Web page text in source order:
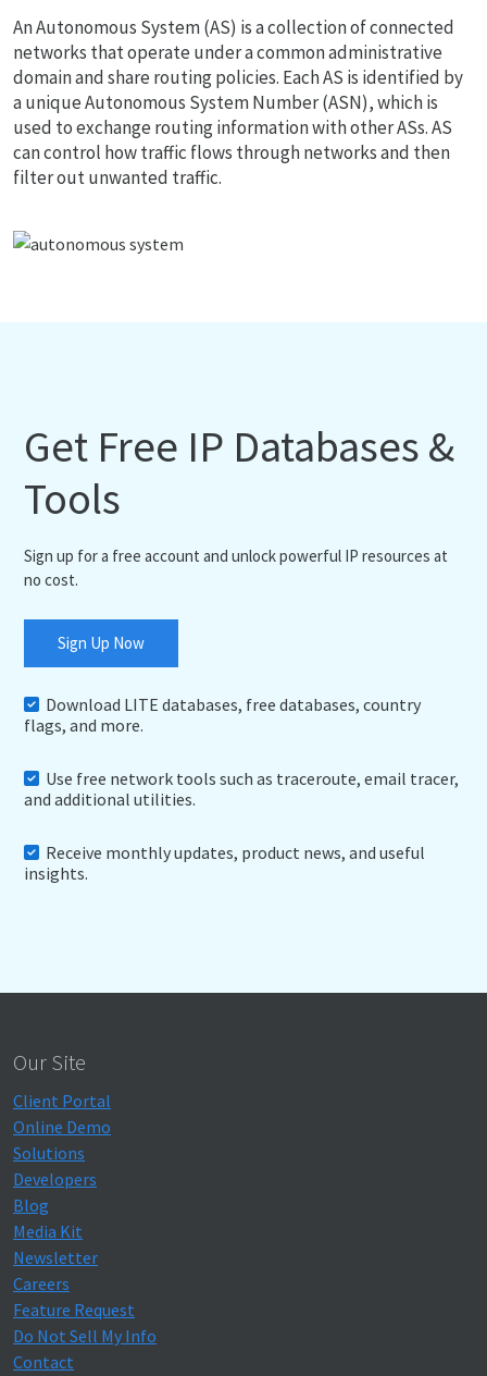
An Autonomous System (AS) is a collection of connected
networks that operate under a common administrative
domain and share routing policies. Each AS is identified by
a unique Autonomous System Number (ASN), which is
used to exchange routing information with other ASs. AS
can control how traffic flows through networks and then
filter out unwanted traffic.
Get Free IP Databases &
Tools
Sign up for a free account and unlock powerful IP resources at
no cost.
Sign Up Now
Download LITE databases, free databases, country
flags, and more.
Use free network tools such as traceroute, email tracer,
and additional utilities.
Receive monthly updates, product news, and useful
insights.
Our Site
Client Portal
Online Demo
Solutions
Developers
Blog
Media Kit
Newsletter
Careers
Feature Request
Do Not Sell My Info
Contact